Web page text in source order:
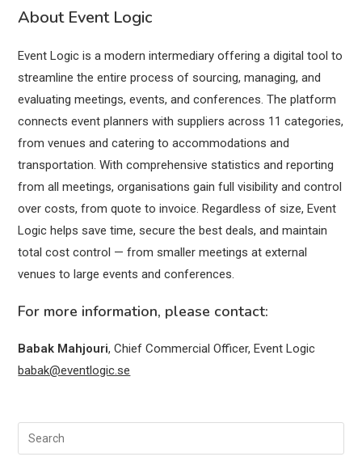
About Event Logic
Event Logic is a modern intermediary offering a digital tool to
streamline the entire process of sourcing, managing, and
evaluating meetings, events, and conferences. The platform
connects event planners with suppliers across 11 categories,
from venues and catering to accommodations and
transportation. With comprehensive statistics and reporting
from all meetings, organisations gain full visibility and control
over costs, from quote to invoice. Regardless of size, Event
Logic helps save time, secure the best deals, and maintain
total cost control — from smaller meetings at external
venues to large events and conferences.
For more information, please contact:
Babak Mahjouri, Chief Commercial Officer, Event Logic
babak@eventlogic.se